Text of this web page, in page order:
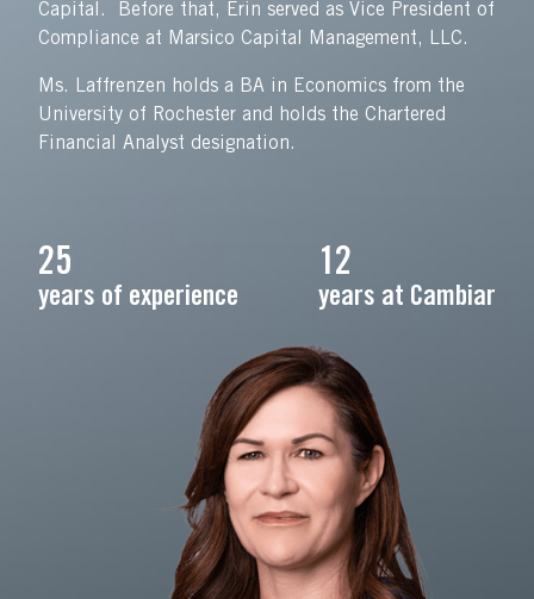
Capital. Before that, Erin served as Vice President of
Compliance at Marsico Capital Management, LLC.
Ms. Laffrenzen holds a BA in Economics from the
University of Rochester and holds the Chartered
Financial Analyst designation.
25
years of experience
12
years at Cambiar